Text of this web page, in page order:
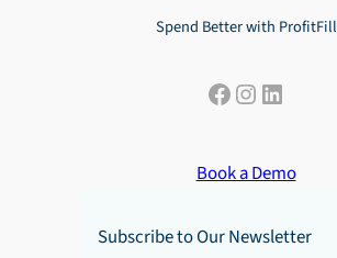
Spend Better with ProfitFill
Facebook
Instagram
LinkedIn
Book a Demo
Subscribe to Our Newsletter